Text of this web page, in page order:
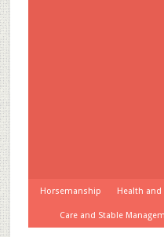
Horsemanship Health and
Care and Stable